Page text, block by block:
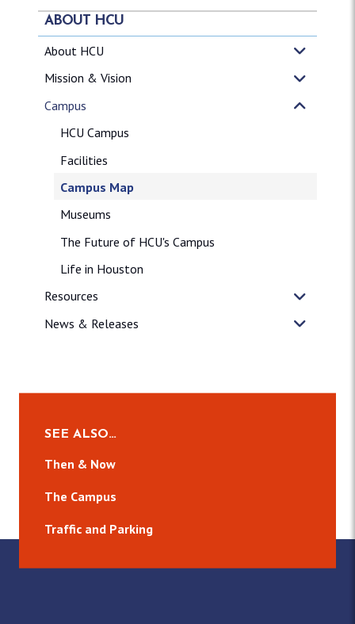
ABOUT HCU
About HCU
Mission & Vision
Campus
HCU Campus
Facilities
Campus Map
Museums
The Future of HCU's Campus
Life in Houston
Resources
News & Releases
SEE ALSO…
Then & Now
The Campus
Traffic and Parking